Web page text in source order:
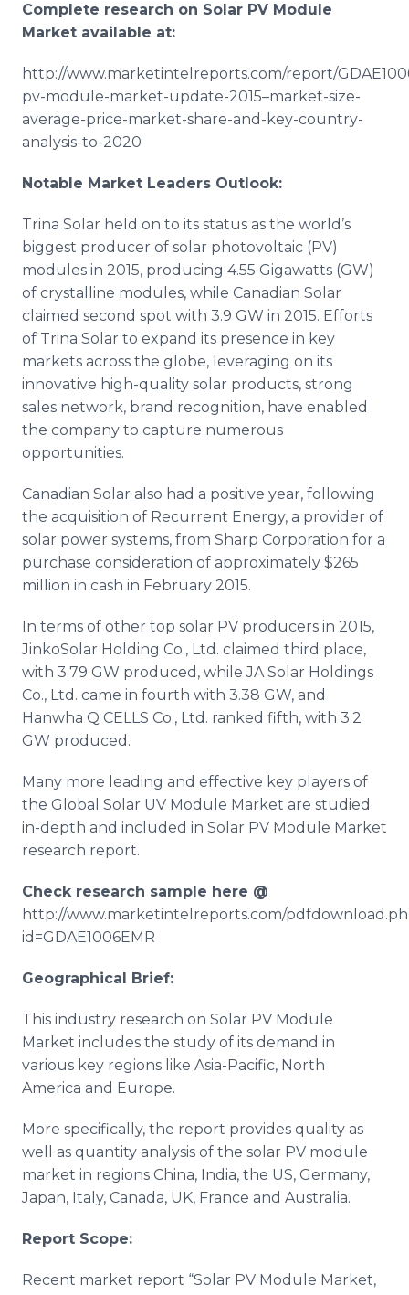
Complete research on Solar PV Module
Market available at:
http://www.marketintelreports.com/report/
pv-module-market-update-2015–market-size-
average-price-market-share-and-key-country-
analysis-to-2020
Notable Market Leaders Outlook:
Trina Solar held on to its status as the world’s
biggest producer of solar photovoltaic (PV)
modules in 2015, producing 4.55 Gigawatts (GW)
of crystalline modules, while Canadian Solar
claimed second spot with 3.9 GW in 2015. Efforts
of Trina Solar to expand its presence in key
markets across the globe, leveraging on its
innovative high-quality solar products, strong
sales network, brand recognition, have enabled
the company to capture numerous
opportunities.
Canadian Solar also had a positive year, following
the acquisition of Recurrent Energy, a provider of
solar power systems, from Sharp Corporation for a
purchase consideration of approximately $265
million in cash in February 2015.
In terms of other top solar PV producers in 2015,
JinkoSolar Holding Co., Ltd. claimed third place,
with 3.79 GW produced, while JA Solar Holdings
Co., Ltd. came in fourth with 3.38 GW, and
Hanwha Q CELLS Co., Ltd. ranked fifth, with 3.2
GW produced.
Many more leading and effective key players of
the Global Solar UV Module Market are studied
in-depth and included in Solar PV Module Market
research report.
Check research sample here @
http://www.marketintelreports.com/
id=GDAE1006EMR
Geographical Brief:
This industry research on Solar PV Module
Market includes the study of its demand in
various key regions like Asia-Pacific, North
America and Europe.
More specifically, the report provides quality as
well as quantity analysis of the solar PV module
market in regions China, India, the US, Germany,
Japan, Italy, Canada, UK, France and Australia.
Report Scope:
Recent market report “Solar PV Module Market,